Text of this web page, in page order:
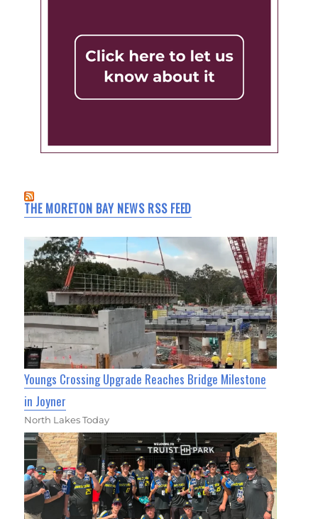
THE MORETON BAY NEWS RSS FEED
Youngs Crossing Upgrade Reaches Bridge Milestone
in Joyner
North Lakes Today